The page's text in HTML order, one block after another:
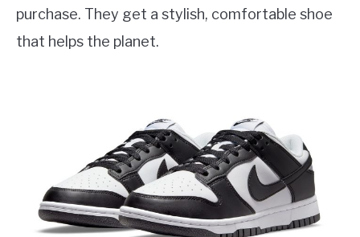
purchase. They get a stylish, comfortable shoe
that helps the planet.